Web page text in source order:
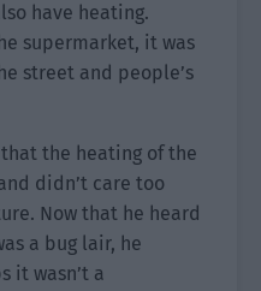
have heating.
supermarket, it was
street and people’s
the heating of the
didn’t care too
Now that he heard
a bug lair, he
it wasn’t a